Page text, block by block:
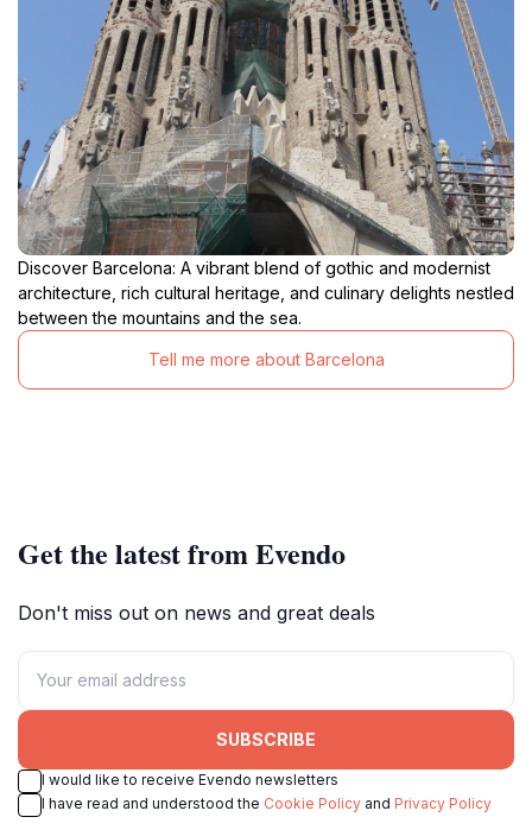
Discover Barcelona: A vibrant blend of gothic and modernist
architecture, rich cultural heritage, and culinary delights nestled
between the mountains and the sea.
Tell me more about Barcelona
Get the latest from Evendo
Don't miss out on news and great deals
SUBSCRIBE
I would like to receive Evendo newsletters
I have read and understood the Cookie Policy and Privacy Policy